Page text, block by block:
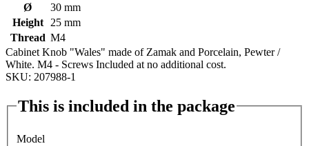
Ø
30 mm
Height
25 mm
Thread M4
Cabinet Knob "Wales" made of Zamak and Porcelain, Pewter /
White. M4 - Screws Included at no additional cost.
SKU: 207988-1
This is included in the package
Model